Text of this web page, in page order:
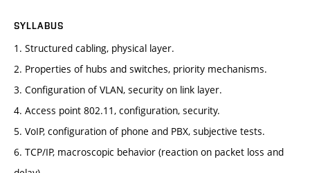
SYLLABUS
1. Structured cabling, physical layer.
2. Properties of hubs and switches, priority mechanisms.
3. Configuration of VLAN, security on link layer.
4. Access point 802.11, configuration, security.
5. VoIP, configuration of phone and PBX, subjective tests.
6. TCP/IP, macroscopic behavior (reaction on packet loss and